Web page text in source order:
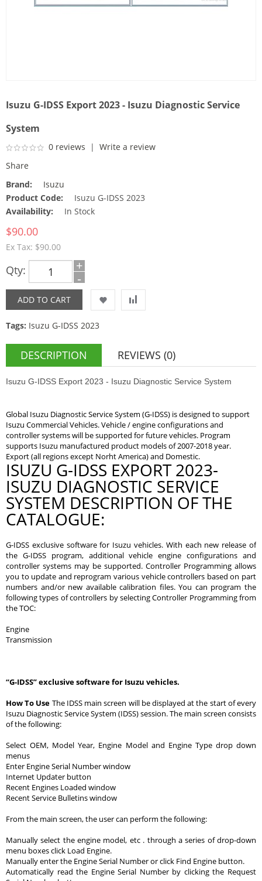
Isuzu G-IDSS Export 2023 - Isuzu Diagnostic Service
System
0 reviews | Write a review
Share
Brand:
Isuzu
Product Code:
Isuzu G-IDSS 2023
Availability:
In Stock
$90.00
Ex Tax: $90.00
Qty: +
-
Tags: Isuzu G-IDSS 2023
DESCRIPTION REVIEWS (0)
Isuzu G-IDSS Export 2023 - Isuzu Diagnostic Service System
Global Isuzu Diagnostic Service System (G-IDSS) is designed to support
Isuzu Commercial Vehicles. Vehicle / engine configurations and
controller systems will be supported for future vehicles. Program
supports Isuzu manufactured product models of 2007-2018 year.
Export (all regions except Norht America) and Domestic.
ISUZU G-IDSS EXPORT 2023-
ISUZU DIAGNOSTIC SERVICE
SYSTEM DESCRIPTION OF THE
CATALOGUE:
G-IDSS exclusive software for Isuzu vehicles. With each new release of
the G-IDSS program, additional vehicle engine configurations and
controller systems may be supported. Controller Programming allows
you to update and reprogram various vehicle controllers based on part
numbers and/or new available calibration files. You can program the
following types of controllers by selecting Controller Programming from
the TOC:
Engine
Transmission
“G-IDSS” exclusive software for Isuzu vehicles.
How To Use The IDSS main screen will be displayed at the start of every
Isuzu Diagnostic Service System (IDSS) session. The main screen consists
of the following:
Select OEM, Model Year, Engine Model and Engine Type drop down
menus
Enter Engine Serial Number window
Internet Updater button
Recent Engines Loaded window
Recent Service Bulletins window
From the main screen, the user can perform the following:
Manually select the engine model, etc . through a series of drop-down
menu boxes click Load Engine.
Manually enter the Engine Serial Number or click Find Engine button.
Automatically read the Engine Serial Number by clicking the Request